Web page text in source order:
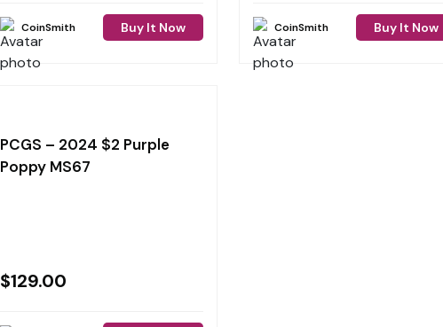
CoinSmith Buy It Now CoinSmith Buy It Now
PCGS – 2024 $2 Purple
Poppy MS67
$129.00